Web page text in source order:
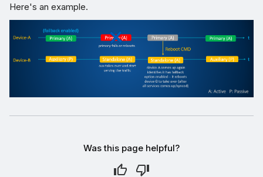
Here's an example.
Was this page helpful?